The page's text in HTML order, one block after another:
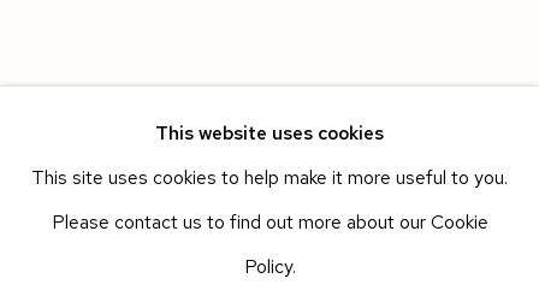
This website uses cookies
This site uses cookies to help make it more useful to you.
Please contact us to find out more about our Cookie
Policy.